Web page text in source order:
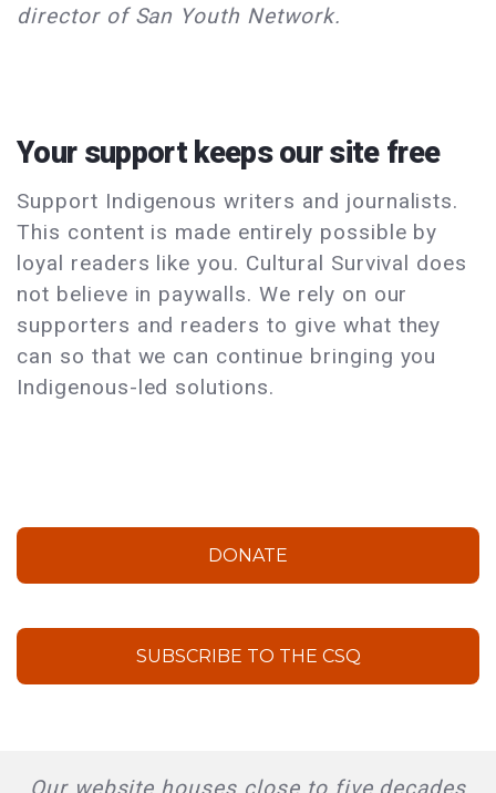
director of San Youth Network.
Your support keeps our site free
Support Indigenous writers and journalists.
This content is made entirely possible by
loyal readers like you. Cultural Survival does
not believe in paywalls. We rely on our
supporters and readers to give what they
can so that we can continue bringing you
Indigenous-led solutions.
DONATE
SUBSCRIBE TO THE CSQ